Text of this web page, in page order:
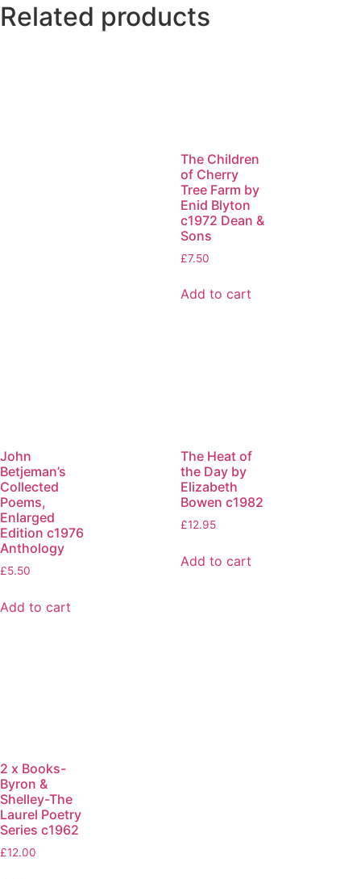
Related products
The Children
of Cherry
Tree Farm by
Enid Blyton
c1972 Dean &
Sons
£7.50
Add to cart
John
Betjeman’s
Collected
Poems,
Enlarged
Edition c1976
Anthology
£5.50
Add to cart
The Heat of
the Day by
Elizabeth
Bowen c1982
£12.95
Add to cart
2 x Books-
Byron &
Shelley-The
Laurel Poetry
Series c1962
£12.00